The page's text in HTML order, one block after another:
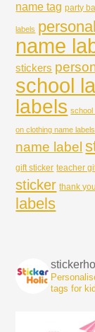
name tag party
labels
name
stickers
school
labels school
on clothing name labels
name label
gift sticker teacher
sticker thank
labels
tags for